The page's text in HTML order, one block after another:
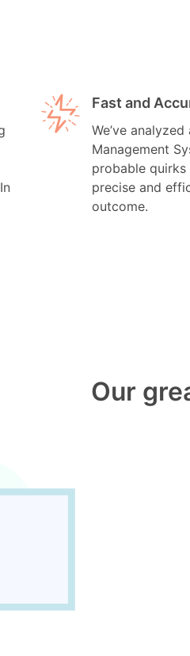
Fast and
We’ve
Management
probable
precise and
outcome.
Our